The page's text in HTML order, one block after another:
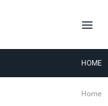
HOME
Home